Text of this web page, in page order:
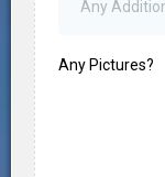
Any Pictures?